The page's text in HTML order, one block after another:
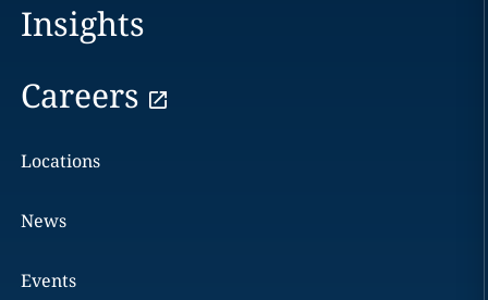
Insights
Careers
Locations
News
Events